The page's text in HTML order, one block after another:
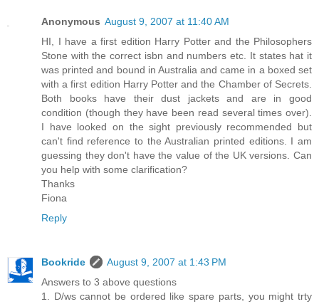
Anonymous August 9, 2007 at 11:40 AM
HI, I have a first edition Harry Potter and the Philosophers
Stone with the correct isbn and numbers etc. It states hat it
was printed and bound in Australia and came in a boxed set
with a first edition Harry Potter and the Chamber of Secrets.
Both books have their dust jackets and are in good
condition (though they have been read several times over).
I have looked on the sight previously recommended but
can't find reference to the Australian printed editions. I am
guessing they don't have the value of the UK versions. Can
you help with some clarification?
Thanks
Fiona
Reply
Bookride
August 9, 2007 at 1:43 PM
Answers to 3 above questions
1. D/ws cannot be ordered like spare parts, you might trty